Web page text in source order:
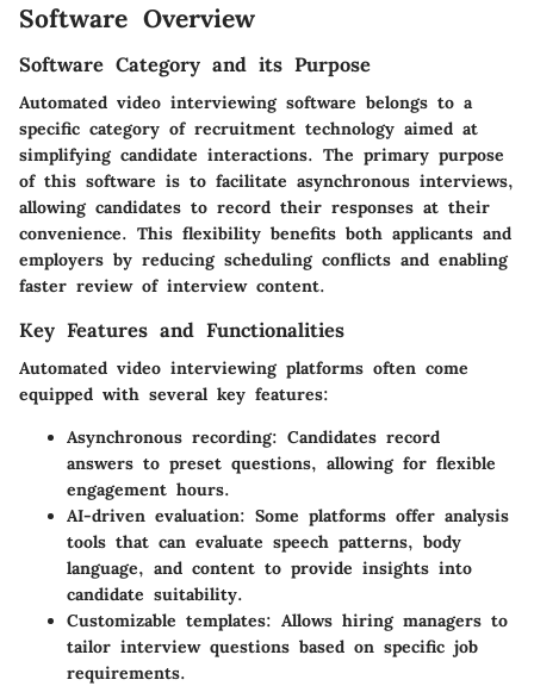
Software Overview
Software Category and its Purpose
Automated video interviewing software belongs to a
specific category of recruitment technology aimed at
simplifying candidate interactions. The primary purpose
of this software is to facilitate asynchronous interviews,
allowing candidates to record their responses at their
convenience. This flexibility benefits both applicants and
employers by reducing scheduling conflicts and enabling
faster review of interview content.
Key Features and Functionalities
Automated video interviewing platforms often come
equipped with several key features:
Asynchronous recording: Candidates record
answers to preset questions, allowing for flexible
engagement hours.
AI-driven evaluation: Some platforms offer analysis
tools that can evaluate speech patterns, body
language, and content to provide insights into
candidate suitability.
Customizable templates: Allows hiring managers to
tailor interview questions based on specific job
requirements.